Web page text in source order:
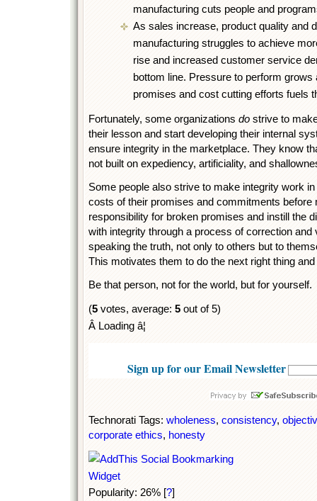
manufacturing cuts people and
As sales increase, product quality and
manufacturing struggles to achieve
rise and increased customer service
bottom line. Pressure to perform
promises and cost cutting efforts fuels
Fortunately, some organizations do strive to
their lesson and start developing their internal
ensure integrity in the marketplace. They know
not built on expediency, artificiality, and
Some people also strive to make integrity work
costs of their promises and commitments before
responsibility for broken promises and instill the
with integrity through a process of correction and
speaking the truth, not only to others but to
This motivates them to do the next right thing
Be that person, not for the world, but for yourself.
(5 votes, average: 5 out of 5)
Â Loading â¦
Sign up for our Email Newsletter
Technorati Tags: wholeness, consistency,
corporate ethics, honesty
Popularity: 26% [?]